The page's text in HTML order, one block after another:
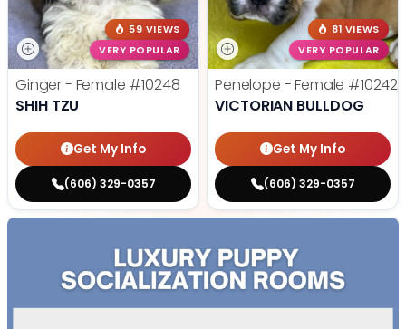
59 VIEWS
VERY POPULAR
Ginger - Female #10248
SHIH TZU
Get My Info
(606) 329-0357
81 VIEWS
VERY POPULAR
Penelope - Female #10242
VICTORIAN BULLDOG
Get My Info
(606) 329-0357